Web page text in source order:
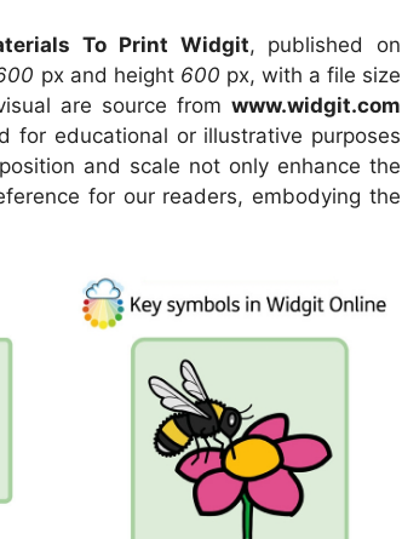
To Print Widgit, published on
px and height 600 px, with a file size
are source fromwww.widgit.com
for educational or illustrative purposes
and scale not only enhance the
for our readers, embodying the